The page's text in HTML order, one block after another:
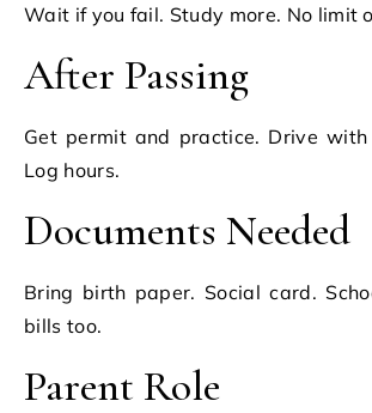
Wait if you fail. Study more. No limit
After Passing
Get permit and practice. Drive
Log hours.
Documents Needed
Bring birth paper. Social card.
bills too.
Parent Role